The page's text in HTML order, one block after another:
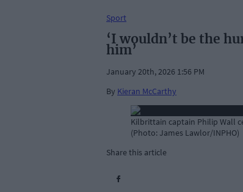
Sport
‘I wouldn’t be the
him’
January 20th, 2026 1:56 PM
By Kieran McCarthy
Kilbrittain captain Philip Wall
(Photo: James Lawlor/INPHO)
Share this article